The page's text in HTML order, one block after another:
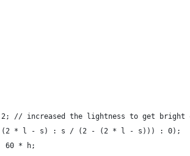
// increased the lightness to get bright
* l - s) : s / (2 - (2 * l - s))) : 0);
60 * h;